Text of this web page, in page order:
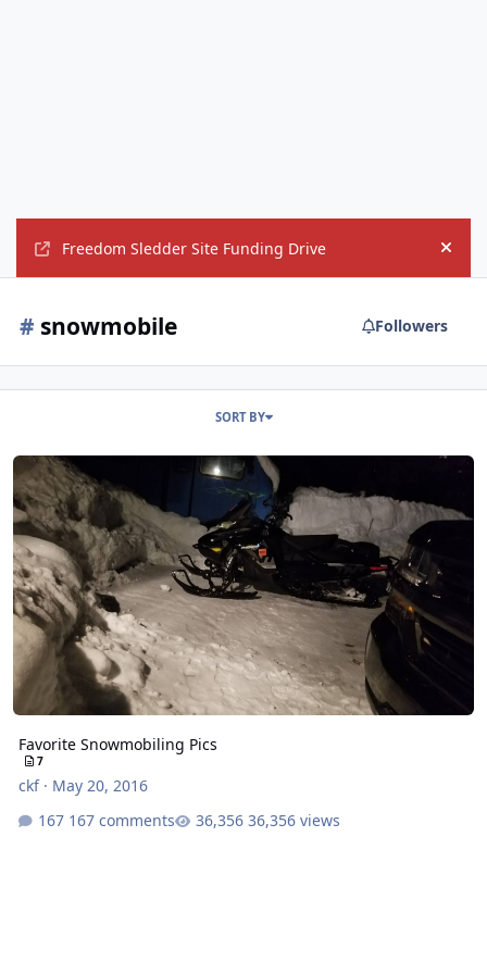
Freedom Sledder Site Funding Drive Hide
# snowmobile Followers
SORT BY
Favorite Snowmobiling Pics
Favorite Snowmobiling Pics
7
ckf· May 20, 2016
167 comments
36,356 views